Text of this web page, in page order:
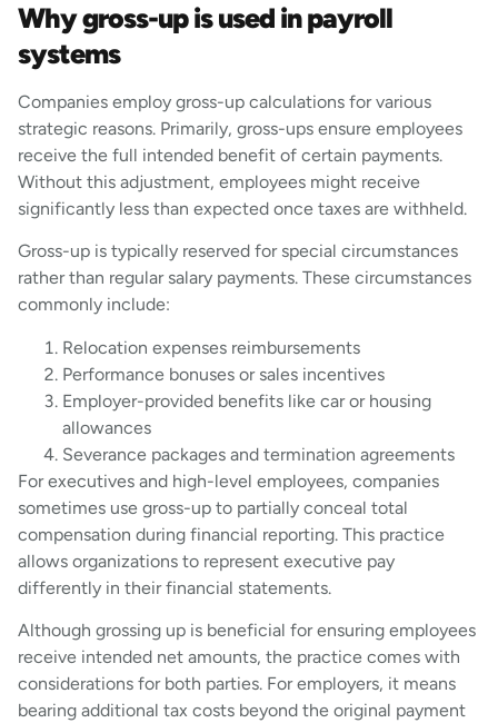
Why gross-up is used in payroll
systems
Companies employ gross-up calculations for various
strategic reasons. Primarily, gross-ups ensure employees
receive the full intended benefit of certain payments.
Without this adjustment, employees might receive
significantly less than expected once taxes are withheld.
Gross-up is typically reserved for special circumstances
rather than regular salary payments. These circumstances
commonly include:
Relocation expenses reimbursements
Performance bonuses or sales incentives
Employer-provided benefits like car or housing
allowances
Severance packages and termination agreements
For executives and high-level employees, companies
sometimes use gross-up to partially conceal total
compensation during financial reporting. This practice
allows organizations to represent executive pay
differently in their financial statements.
Although grossing up is beneficial for ensuring employees
receive intended net amounts, the practice comes with
considerations for both parties. For employers, it means
bearing additional tax costs beyond the original payment